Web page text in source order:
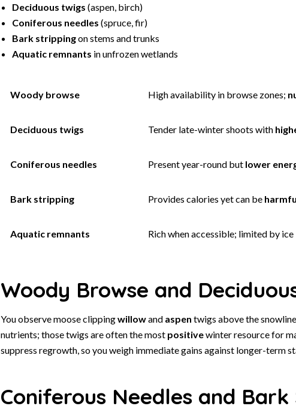
Deciduous twigs (aspen, birch)
Coniferous needles (spruce, fir)
Bark strippingon stems and trunks
Aquatic remnants in unfrozen wetlands
Woody browse High availability in browse zones;
Deciduous twigs Tender late-winter shoots with
Coniferous needles Present year-round but lower
Bark stripping Provides calories yet can be
Aquatic remnants Rich when accessible; limited by ice
Woody Browse and
You observe moose clippingwillowand aspen twigs above the
nutrients; those twigs are often the most positivewinter resource for
suppress regrowth, so you weigh immediate gains against longer-term
Coniferous Needles and